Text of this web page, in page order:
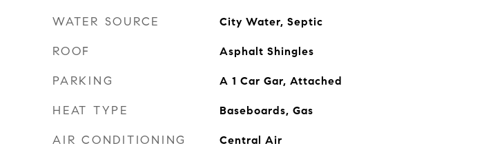
WATER SOURCE City Water, Septic
ROOF Asphalt Shingles
PARKING A 1 Car Gar, Attached
HEAT TYPE Baseboards, Gas
AIR CONDITIONING Central Air